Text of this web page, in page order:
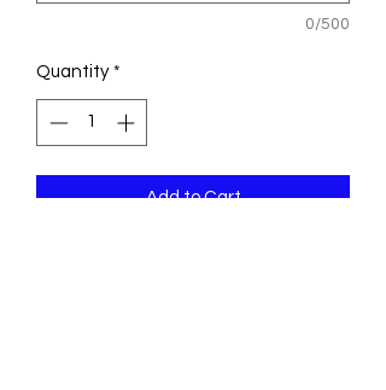
0/500
Quantity *
Add to Cart